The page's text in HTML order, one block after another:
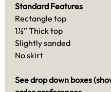
Standard Features
Rectangle top
1½” Thick top
Slightly sanded
No skirt
See drop down boxes